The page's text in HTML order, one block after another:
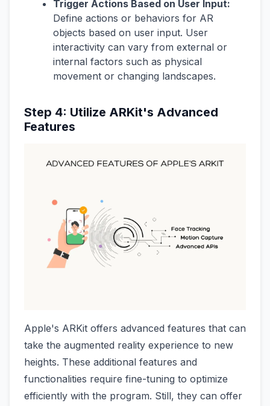
Trigger Actions Based on User Input:
Define actions or behaviors for AR
objects based on user input. User
interactivity can vary from external or
internal factors such as physical
movement or changing landscapes.
Step 4: Utilize ARKit's Advanced
Features
Apple's ARKit offers advanced features that can
take the augmented reality experience to new
heights. These additional features and
functionalities require fine-tuning to optimize
efficiently with the program. Still, they can offer